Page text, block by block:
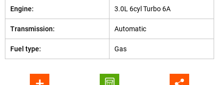
Engine: 3.0L 6cyl Turbo 6A
Transmission: Automatic
Fuel type: Gas